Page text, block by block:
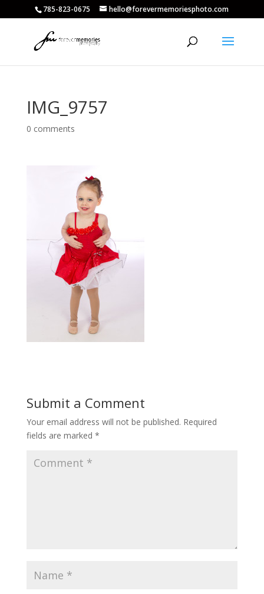
785-823-0675 hello@forevermemoriesphoto.com
IMG_9757
0 comments
Submit a Comment
Your email address will not be published. Required
fields are marked *